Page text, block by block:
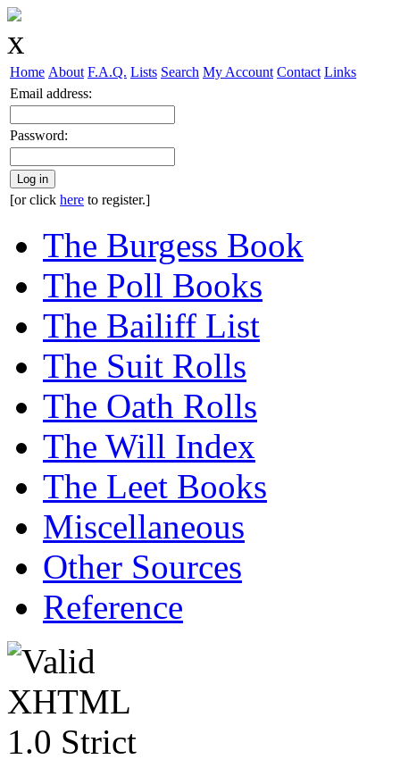
Home About F.A.Q. Lists Search My Account Contact Links
Email address:
Password:
Log in
[or click here to register.]
The Burgess Book
The Poll Books
The Bailiff List
The Suit Rolls
The Oath Rolls
The Will Index
The Leet Books
Miscellaneous
Other Sources
Reference